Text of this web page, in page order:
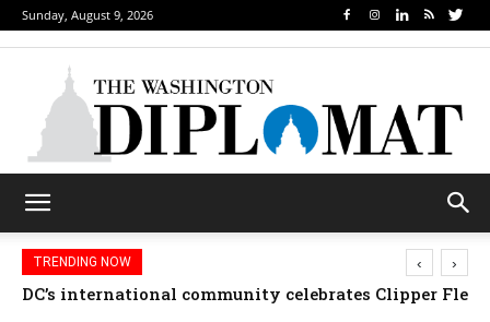
Sunday, August 9, 2026
TRENDING NOW
DC’s international community celebrates Clipper
‹ ›